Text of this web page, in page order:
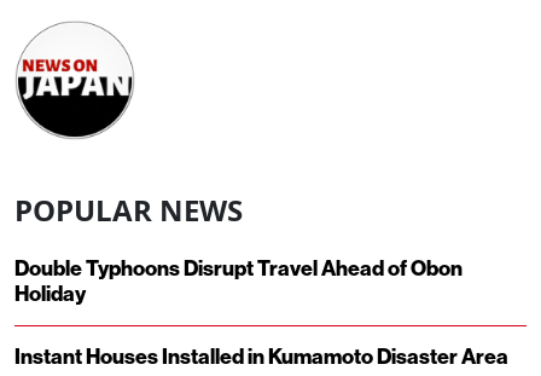
POPULAR NEWS
Double Typhoons Disrupt Travel Ahead of Obon
Holiday
Instant Houses Installed in Kumamoto Disaster Area